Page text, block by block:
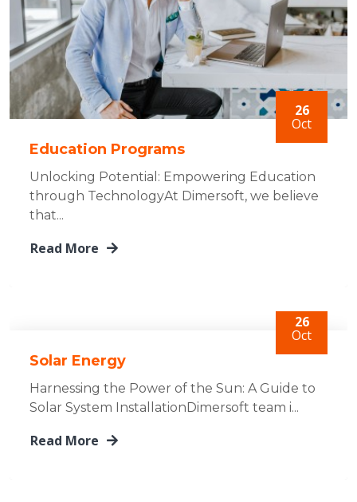
26
Oct
Education Programs
Unlocking Potential: Empowering Education
through TechnologyAt Dimersoft, we believe
that...
Read More
26
Oct
Solar Energy
Harnessing the Power of the Sun: A Guide to
Solar System InstallationDimersoft team i...
Read More